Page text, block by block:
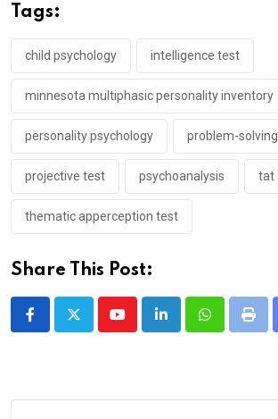
Tags:
child psychology intelligence test
minnesota multiphasic personality inventory
personality psychology problem-solving
projective test psychoanalysis tat
thematic apperception test
Share This Post:
YoutubeLinkedInWhatsappPrint